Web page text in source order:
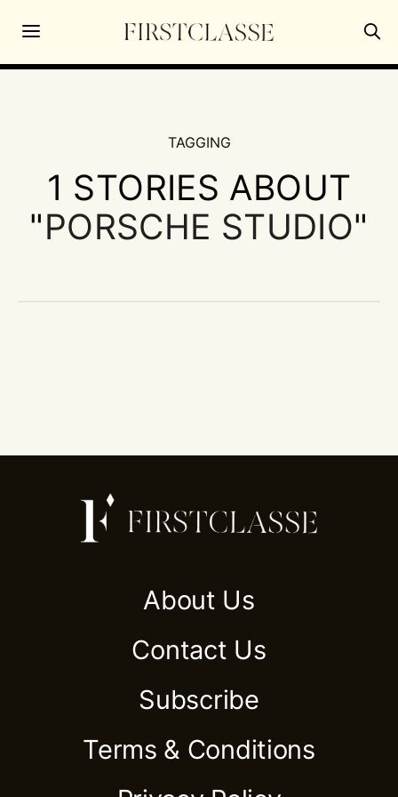
TAGGING
1 STORIES ABOUT
"PORSCHE STUDIO"
About Us
Contact Us
Subscribe
Terms & Conditions